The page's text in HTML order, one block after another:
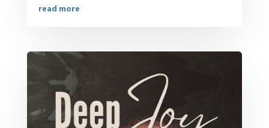
read more